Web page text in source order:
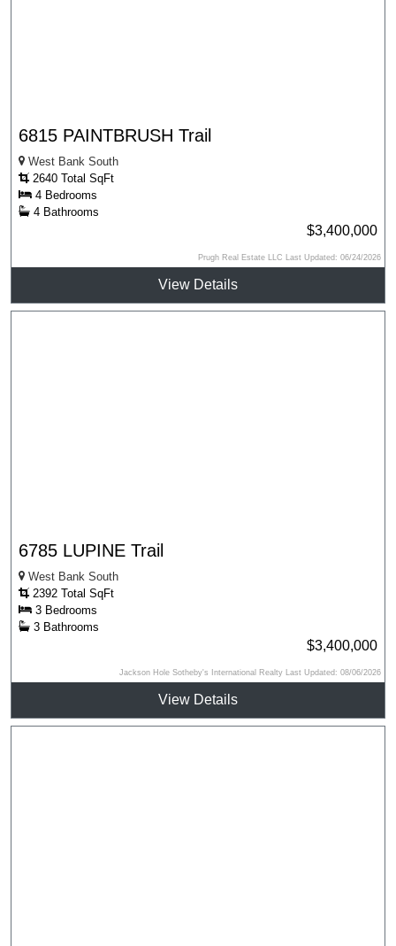
6815 PAINTBRUSH Trail
West Bank South
2640 Total SqFt
4 Bedrooms
4 Bathrooms
$3,400,000
Prugh Real Estate LLC Last Updated: 06/24/2026
View Details
6785 LUPINE Trail
West Bank South
2392 Total SqFt
3 Bedrooms
3 Bathrooms
$3,400,000
Jackson Hole Sotheby's International Realty Last Updated: 08/06/2026
View Details